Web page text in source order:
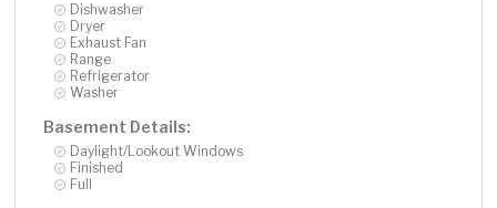
Dishwasher
Dryer
Exhaust Fan
Range
Refrigerator
Washer
Basement Details:
Daylight/Lookout Windows
Finished
Full